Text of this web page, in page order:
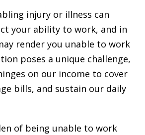
injury or illness can
your ability to work, and in
render you unable to work
poses a unique challenge,
on our income to cover
bills, and sustain our daily
of being unable to work